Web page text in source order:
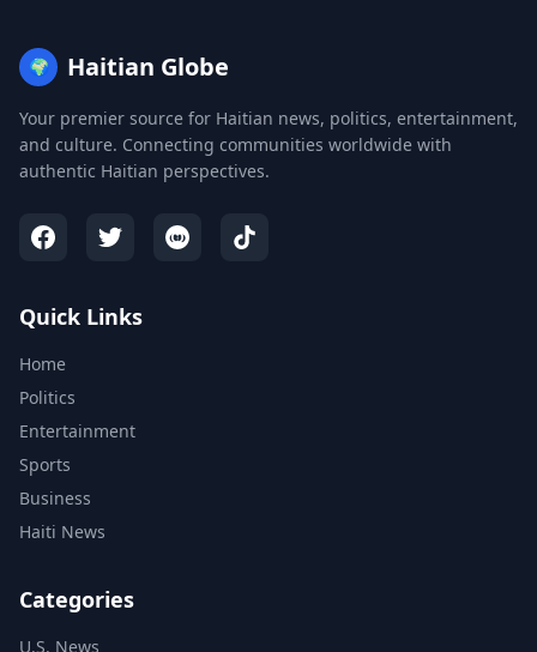
🌍 Haitian Globe
Your premier source for Haitian news, politics, entertainment,
and culture. Connecting communities worldwide with
authentic Haitian perspectives.
Quick Links
Home
Politics
Entertainment
Sports
Business
Haiti News
Categories
U.S. News